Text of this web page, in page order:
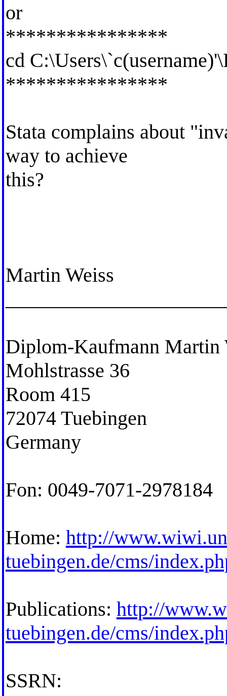
or
****************
cd
****************
Stata complains about
way to achieve
this?
Martin Weiss
Diplom-Kaufmann Martin
Mohlstrasse 36
Room 415
72074 Tuebingen
Germany
Fon: 0049-7071-2978184
Home: http://
tuebingen.de/cms/
Publications: http://
tuebingen.de/cms/
SSRN: